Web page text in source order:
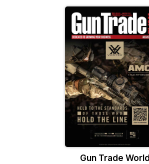
Gun Trade World